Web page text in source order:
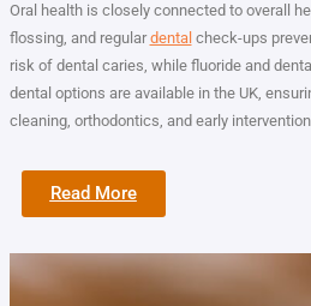
Oral health is closely connected to overall
flossing, and regulardental check-ups
risk of dental caries, while fluoride and
dental options are available in the UK,
cleaning, orthodontics, and early
Read More